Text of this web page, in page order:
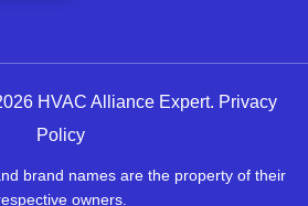
HVAC Alliance Expert. Privacy
Policy
brand names are the property of their
owners.